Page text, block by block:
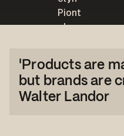
'Products are
but brands are
Walter Landor